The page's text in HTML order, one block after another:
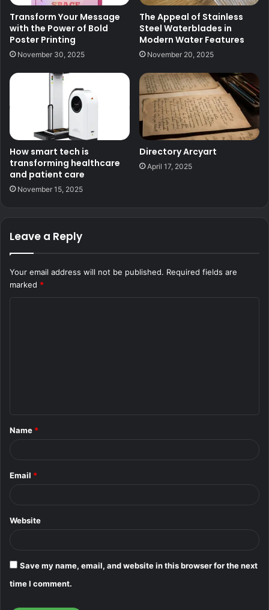
Transform Your Message
with the Power of Bold
Poster Printing
November 30, 2025
The Appeal of Stainless
Steel Waterblades in
Modern Water Features
November 20, 2025
How smart tech is
transforming healthcare
and patient care
November 15, 2025
Directory Arcyart
April 17, 2025
Leave a Reply
Your email address will not be published. Required fields are
marked *
*
Name *
Email *
Website
Save my name, email, and website in this browser for the next
time I comment.